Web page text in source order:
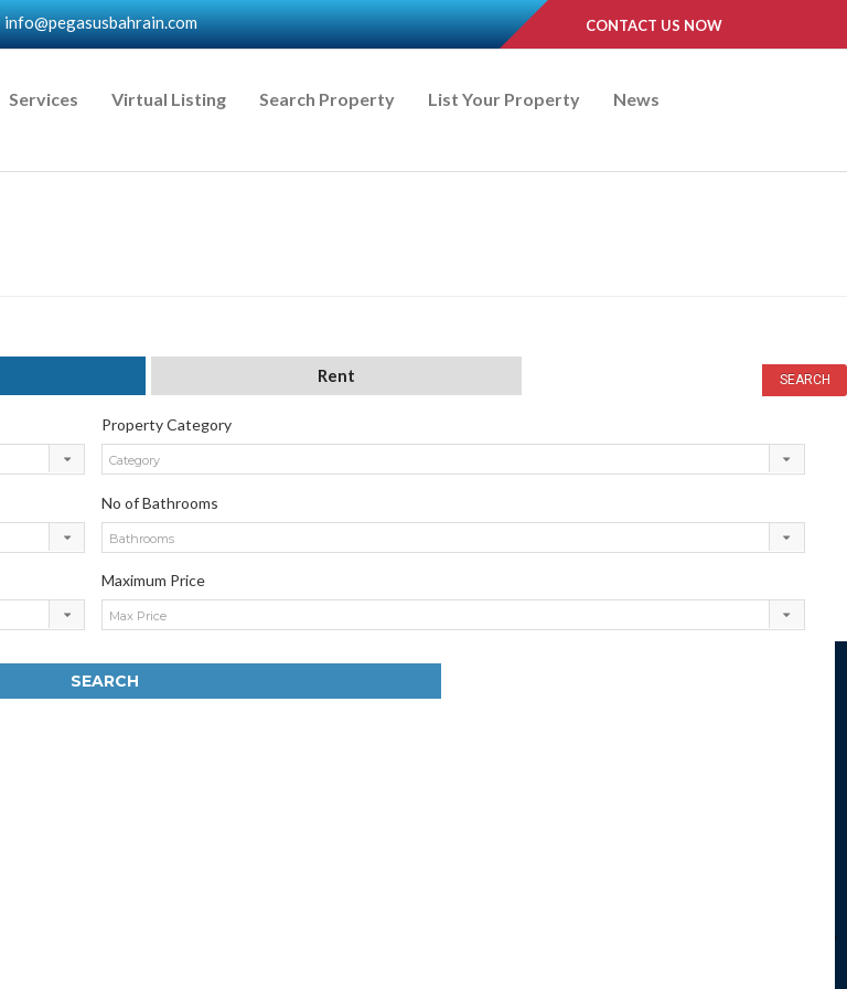
info@pegasusbahrain.com CONTACT US NOW
Services Virtual Listing Search Property List Your Property News
Rent
Property Category
Category
No of Bathrooms
Bathrooms
Maximum Price
Max Price